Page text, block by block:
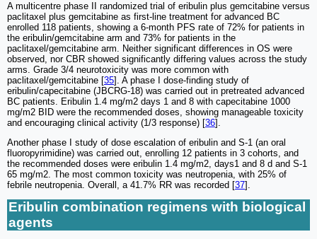
A multicentre phase II randomized trial of eribulin plus gemcitabine versus
paclitaxel plus gemcitabine as first-line treatment for advanced BC
enrolled 118 patients, showing a 6-month PFS rate of 72% for patients in
the eribulin/gemcitabine arm and 73% for patients in the
paclitaxel/gemcitabine arm. Neither significant differences in OS were
observed, nor CBR showed significantly differing values across the study
arms. Grade 3/4 neurotoxicity was more common with
paclitaxel/gemcitabine [35]. A phase I dose-finding study of
eribulin/capecitabine (JBCRG-18) was carried out in pretreated advanced
BC patients. Eribulin 1.4 mg/m2 days 1 and 8 with capecitabine 1000
mg/m2 BID were the recommended doses, showing manageable toxicity
and encouraging clinical activity (1/3 response) [36].
Another phase I study of dose escalation of eribulin and S-1 (an oral
fluoropyrimidine) was carried out, enrolling 12 patients in 3 cohorts, and
the recommended doses were eribulin 1.4 mg/m2, days1 and 8 d and S-1
65 mg/m2. The most common toxicity was neutropenia, with 25% of
febrile neutropenia. Overall, a 41.7% RR was recorded [37].
Eribulin combination regimens with biological
agents